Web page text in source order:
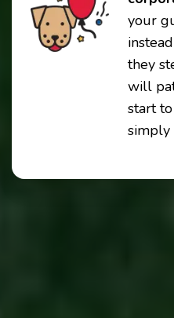
your
they
will
start
simply